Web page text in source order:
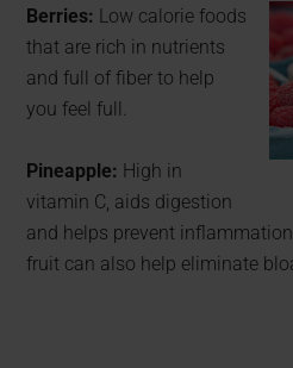
Berries: Low calorie foods
that are rich in nutrients
and full of fiber to help
you feel full.
Pineapple: High in
vitamin C, aids digestion
and helps prevent
fruit can also help eliminate